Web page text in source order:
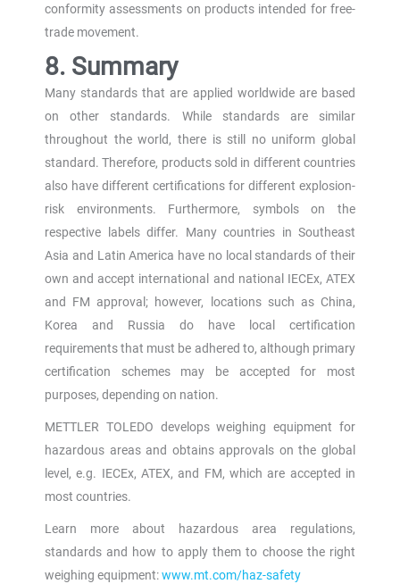
conformity assessments on products intended for free-
trade movement.
8. Summary
Many standards that are applied worldwide are based
on other standards. While standards are similar
throughout the world, there is still no uniform global
standard. Therefore, products sold in different countries
also have different certifications for different explosion-
risk environments. Furthermore, symbols on the
respective labels differ. Many countries in Southeast
Asia and Latin America have no local standards of their
own and accept international and national IECEx, ATEX
and FM approval; however, locations such as China,
Korea and Russia do have local certification
requirements that must be adhered to, although primary
certification schemes may be accepted for most
purposes, depending on nation.
METTLER TOLEDO develops weighing equipment for
hazardous areas and obtains approvals on the global
level, e.g. IECEx, ATEX, and FM, which are accepted in
most countries.
Learn more about hazardous area regulations,
standards and how to apply them to choose the right
weighing equipment:www.mt.com/haz-safety